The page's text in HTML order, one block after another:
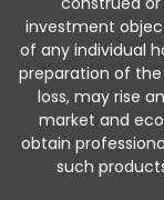
investment
of any individual
preparation of
loss, may rise
market and
obtain
such